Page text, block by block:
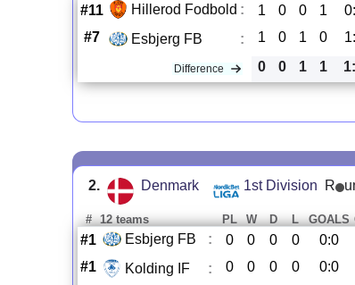
#11 Hillerod Fodbold : 1 0 0 1
#7
Esbjerg FB : 1 0 1 0
Difference 0 0 1 1
2. Denmark 1st Division R
# 12 teams PL W D L GOALS
#1 Esbjerg FB : 0 0 0 0 0:0
#1
Kolding IF : 0 0 0 0 0:0